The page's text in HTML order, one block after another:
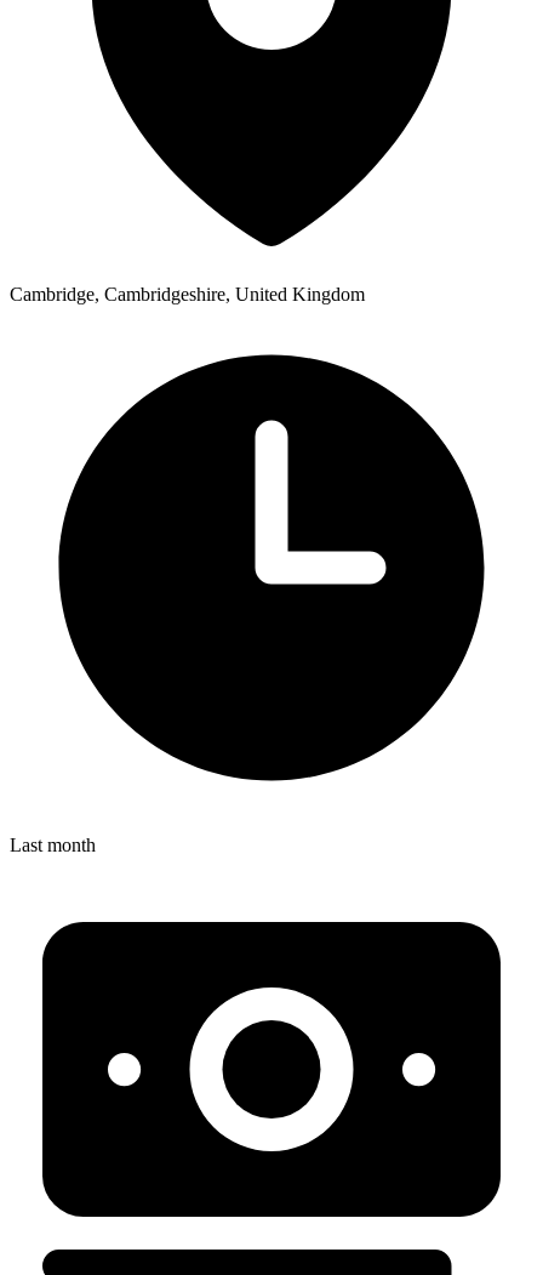
Cambridge, Cambridgeshire, United Kingdom
Last month